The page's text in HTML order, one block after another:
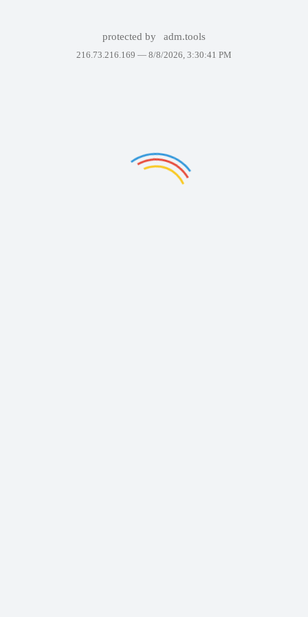
protected by adm.tools
216.73.216.169 — 8/8/2026, 3:30:41 PM